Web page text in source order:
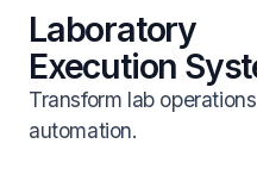
Laboratory
Execution
Transform lab
automation.